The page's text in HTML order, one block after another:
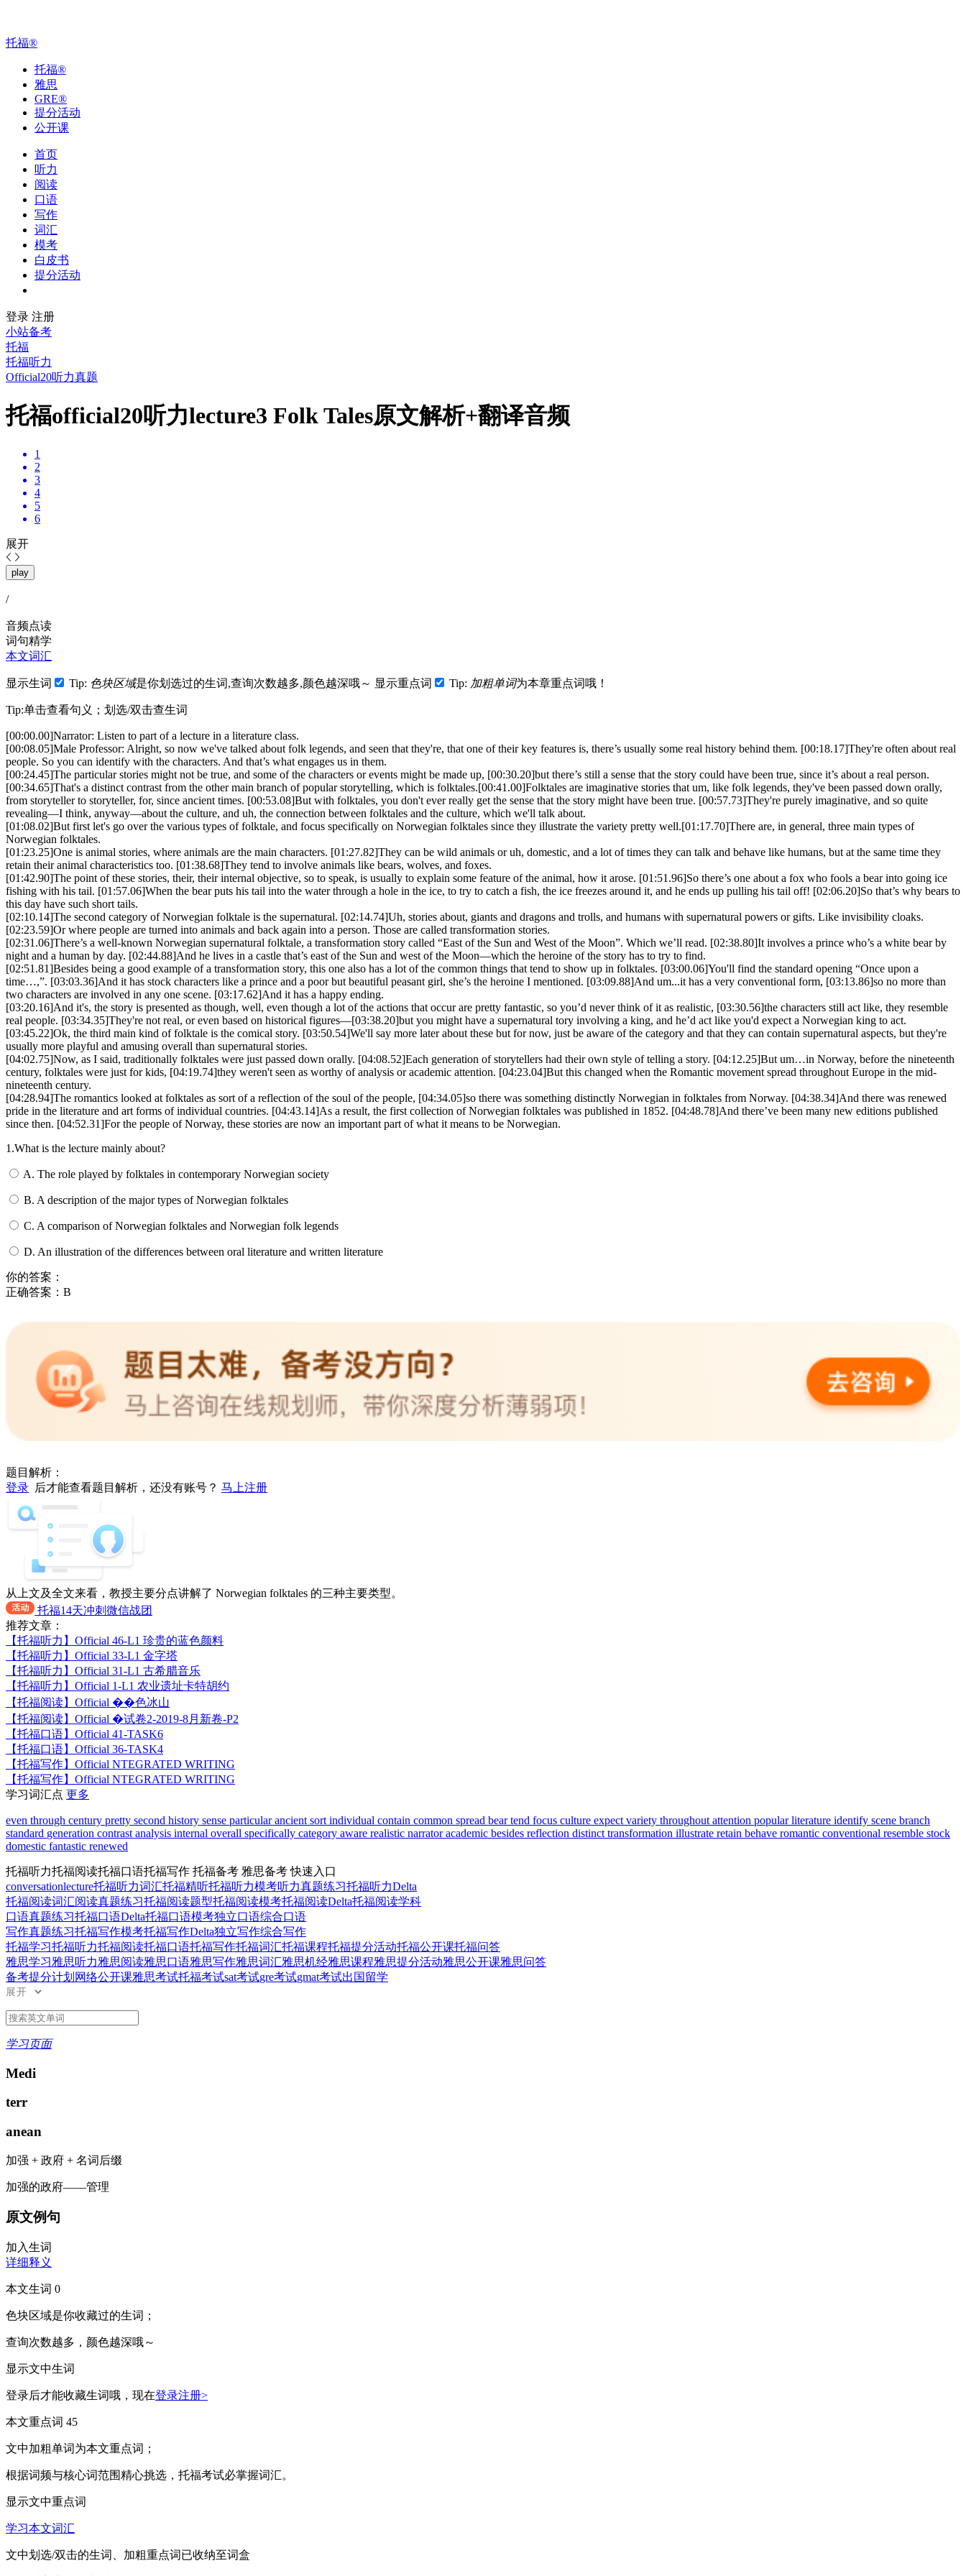
托福®
托福®
雅思
GRE®
提分活动
公开课
首页
听力
阅读
口语
写作
词汇
模考
白皮书
提分活动
登录 注册
小站备考
托福
托福听力
Official20听力真题
托福official20听力lecture3 Folk Tales原文解析+翻译音频
1
2
3
4
5
6
展开
play
/
音频点读
词句精学
本文词汇
显示生词 Tip: 色块区域是你划选过的生词,查询次数越多,颜色越深哦～ 显示重点词 Tip: 加粗单词为本章重点词哦！
Tip:单击查看句义；划选/双击查生词
[00:00.00]Narrator: Listen to part of a lecture in a literature class.
[00:08.05]Male Professor: Alright, so now we've talked about folk legends, and seen that they're, that one of their key features is, there’s usually some real history behind them. [00:18.17]They're often about real
people. So you can identify with the characters. And that’s what engages us in them.
[00:24.45]The particular stories might not be true, and some of the characters or events might be made up, [00:30.20]but there’s still a sense that the story could have been true, since it’s about a real person.
[00:34.65]That's a distinct contrast from the other main branch of popular storytelling, which is folktales.[00:41.00]Folktales are imaginative stories that um, like folk legends, they've been passed down orally,
from storyteller to storyteller, for, since ancient times. [00:53.08]But with folktales, you don't ever really get the sense that the story might have been true. [00:57.73]They're purely imaginative, and so quite
revealing—I think, anyway—about the culture, and uh, the connection between folktales and the culture, which we'll talk about.
[01:08.02]But first let's go over the various types of folktale, and focus specifically on Norwegian folktales since they illustrate the variety pretty well.[01:17.70]There are, in general, three main types of
Norwegian folktales.
[01:23.25]One is animal stories, where animals are the main characters. [01:27.82]They can be wild animals or uh, domestic, and a lot of times they can talk and behave like humans, but at the same time they
retain their animal characteristics too. [01:38.68]They tend to involve animals like bears, wolves, and foxes.
[01:42.90]The point of these stories, their, their internal objective, so to speak, is usually to explain some feature of the animal, how it arose. [01:51.96]So there’s one about a fox who fools a bear into going ice
fishing with his tail. [01:57.06]When the bear puts his tail into the water through a hole in the ice, to try to catch a fish, the ice freezes around it, and he ends up pulling his tail off! [02:06.20]So that’s why bears to
this day have such short tails.
[02:10.14]The second category of Norwegian folktale is the supernatural. [02:14.74]Uh, stories about, giants and dragons and trolls, and humans with supernatural powers or gifts. Like invisibility cloaks.
[02:23.59]Or where people are turned into animals and back again into a person. Those are called transformation stories.
[02:31.06]There’s a well-known Norwegian supernatural folktale, a transformation story called “East of the Sun and West of the Moon”. Which we’ll read. [02:38.80]It involves a prince who’s a white bear by
night and a human by day. [02:44.88]And he lives in a castle that’s east of the Sun and west of the Moon—which the heroine of the story has to try to find.
[02:51.81]Besides being a good example of a transformation story, this one also has a lot of the common things that tend to show up in folktales. [03:00.06]You'll find the standard opening “Once upon a
time…,”. [03:03.36]And it has stock characters like a prince and a poor but beautiful peasant girl, she’s the heroine I mentioned. [03:09.88]And um...it has a very conventional form, [03:13.86]so no more than
two characters are involved in any one scene. [03:17.62]And it has a happy ending.
[03:20.16]And it's, the story is presented as though, well, even though a lot of the actions that occur are pretty fantastic, so you’d never think of it as realistic, [03:30.56]the characters still act like, they resemble
real people. [03:34.35]They're not real, or even based on historical figures—[03:38.20]but you might have a supernatural tory involving a king, and he’d act like you'd expect a Norwegian king to act.
[03:45.22]Ok, the third main kind of folktale is the comical story. [03:50.54]We'll say more later about these but for now, just be aware of the category and that they can contain supernatural aspects, but they're
usually more playful and amusing overall than supernatural stories.
[04:02.75]Now, as I said, traditionally folktales were just passed down orally. [04:08.52]Each generation of storytellers had their own style of telling a story. [04:12.25]But um…in Norway, before the nineteenth
century, folktales were just for kids, [04:19.74]they weren't seen as worthy of analysis or academic attention. [04:23.04]But this changed when the Romantic movement spread throughout Europe in the mid-
nineteenth century.
[04:28.94]The romantics looked at folktales as sort of a reflection of the soul of the people, [04:34.05]so there was something distinctly Norwegian in folktales from Norway. [04:38.34]And there was renewed
pride in the literature and art forms of individual countries. [04:43.14]As a result, the first collection of Norwegian folktales was published in 1852. [04:48.78]And there’ve been many new editions published
since then. [04:52.31]For the people of Norway, these stories are now an important part of what it means to be Norwegian.
1.What is the lecture mainly about?
A. The role played by folktales in contemporary Norwegian society
B. A description of the major types of Norwegian folktales
C. A comparison of Norwegian folktales and Norwegian folk legends
D. An illustration of the differences between oral literature and written literature
你的答案：
正确答案： B
题目解析：
登录 后才能查看题目解析，还没有账号？ 马上注册
从上文及全文来看，教授主要分点讲解了 Norwegian folktales 的三种主要类型。
托福14天冲刺微信战团
推荐文章：
【托福听力】 Official 46-L1 珍贵的蓝色颜料
【托福听力】 Official 33-L1 金字塔
【托福听力】 Official 31-L1 古希腊音乐
【托福听力】 Official 1-L1 农业遗址卡特胡约
【托福阅读】 Official ��色冰山
【托福阅读】 Official �试卷2-2019-8月新卷-P2
【托福口语】 Official 41-TASK6
【托福口语】 Official 36-TASK4
【托福写作】 Official NTEGRATED WRITING
【托福写作】 Official NTEGRATED WRITING
学习词汇点 更多
even through century pretty second history sense particularancient sort individual contain common spread beartend focus culture expect variety throughout attention popularliterature identify scene branch
standard generation contrast analysis internal overall specifically category aware realistic narratoracademic besides reflection distinct transformation illustrate retain behave romantic conventional resemble stock
domestic fantastic renewed
托福听力托福阅读托福口语托福写作 托福备考 雅思备考 快速入口
conversationlecture托福听力词汇托福精听托福听力模考听力真题练习托福听力Delta
托福阅读词汇阅读真题练习托福阅读题型托福阅读模考托福阅读Delta托福阅读学科
口语真题练习托福口语Delta托福口语模考独立口语综合口语
写作真题练习托福写作模考托福写作Delta独立写作综合写作
托福学习托福听力托福阅读托福口语托福写作托福词汇托福课程托福提分活动托福公开课托福问答
雅思学习雅思听力雅思阅读雅思口语雅思写作雅思词汇雅思机经雅思课程雅思提分活动雅思公开课雅思问答
备考提分计划 网络公开课雅思考试托福考试sat考试gre考试gmat考试出国留学
展开
学习页面
Medi
terr
anean
加强 + 政府 + 名词后缀
加强的政府——管理
原文例句
加入生词
详细释义
本文生词 0
色块区域是你收藏过的生词；
查询次数越多，颜色越深哦～
显示文中生词
登录后才能收藏生词哦，现在登录注册>
本文重点词 45
文中加粗单词为本文重点词；
根据词频与核心词范围精心挑选，托福考试必掌握词汇。
显示文中重点词
学习本文词汇
文中划选/双击的生词、 加粗重点词已收纳至词盒